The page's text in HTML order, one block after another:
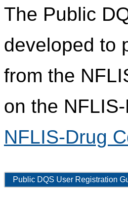
The Public
developed to
from the
on the
NFLIS-Drug
Public DQS User Registration